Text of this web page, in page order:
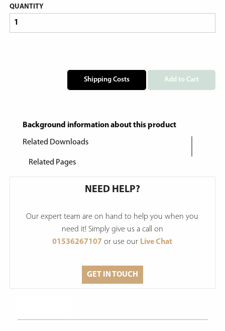
QUANTITY
Shipping Costs Add to Cart
Background information about this product
Related Downloads
Related Pages
NEED HELP?
Our expert team are on hand to help you when you
need it! Simply give us a call on
01536267107 or use our Live Chat
GET IN TOUCH